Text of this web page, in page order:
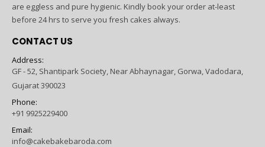
are eggless and pure hygienic. Kindly book your order at-least
before 24 hrs to serve you fresh cakes always.
CONTACT US
Address:
GF - 52, Shantipark Society, Near Abhaynagar, Gorwa, Vadodara,
Gujarat 390023
Phone:
+91 9925229400
Email:
info@cakebakebaroda.com